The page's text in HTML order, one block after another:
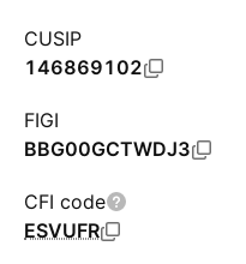
CUSIP
146869102
FIGI
BBG00GCTWDJ3
CFI code
ESVUFR